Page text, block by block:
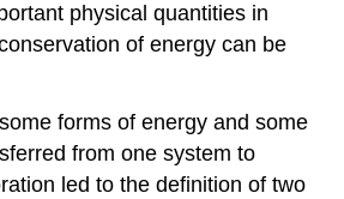
physical quantities in
of energy can be
forms of energy and some
from one system to
led to the definition of two